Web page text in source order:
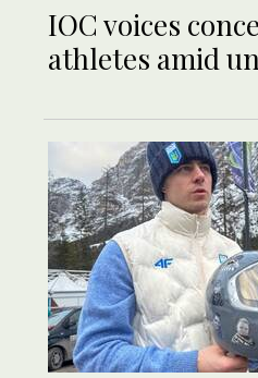
IOC voices
athletes amid